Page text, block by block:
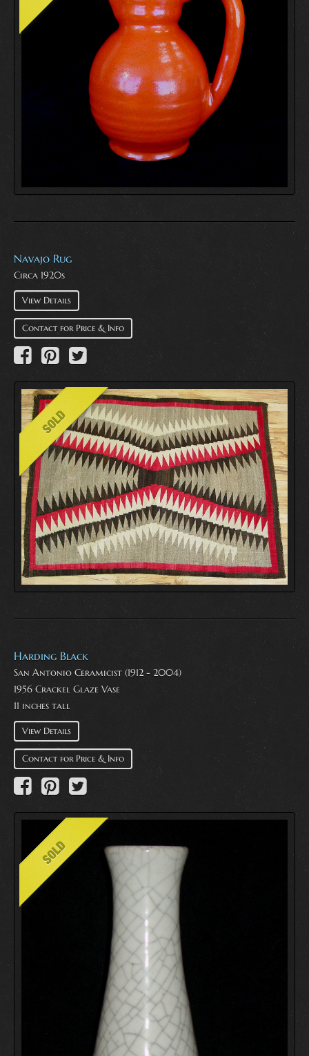
Navajo Rug
Circa 1920s
View Details
Contact for Price & Info
Harding Black
San Antonio Ceramicist (1912 - 2004)
1956 Crackel Glaze Vase
11 inches tall
View Details
Contact for Price & Info